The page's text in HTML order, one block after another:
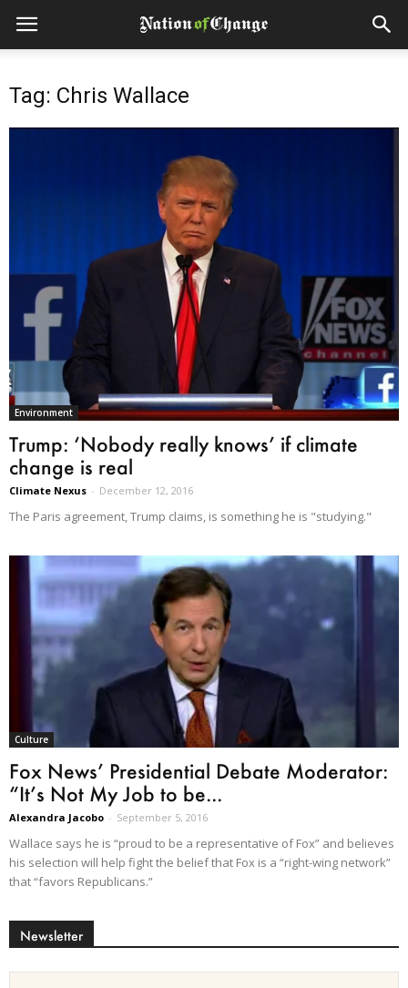
Tag: Chris Wallace
Environment
Trump: ‘Nobody really knows’ if climate
change is real
Climate Nexus - December 12, 2016
The Paris agreement, Trump claims, is something he is "studying."
Culture
Fox News’ Presidential Debate Moderator:
“It’s Not My Job to be...
Alexandra Jacobo - September 5, 2016
Wallace says he is “proud to be a representative of Fox” and believes
his selection will help fight the belief that Fox is a “right-wing network”
that “favors Republicans.”
Newsletter